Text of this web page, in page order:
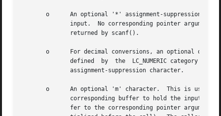
o      An optional '*' assignment-suppression
o      For decimal conversions, an optional
defined  by  the	LC_NUMERIC
o      An optional 'm' character.  This is used